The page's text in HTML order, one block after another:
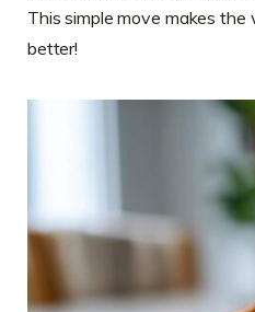
This simple move makes the
better!